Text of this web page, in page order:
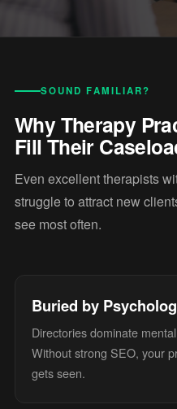
SOUND FAMILIAR?
Why Therapy
Fill Their
Even excellent therapists
struggle to attract new
see most often.
Buried by
Directories dominate
Without strong SEO, your
gets seen.